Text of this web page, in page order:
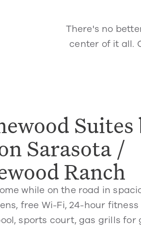
There's no
center of it all.
Suites
Sarasota /
Ranch
while on the road in
free Wi-Fi, 24-hour
sports court, gas grills for